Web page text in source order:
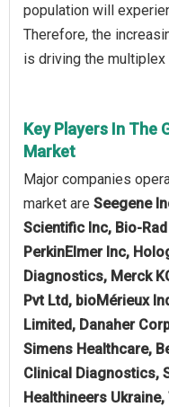
population will
Therefore, the
is driving the multiplex
Key Players In The
Market
Major companies
market are Seegene
Scientific Inc, Bio-
PerkinElmer Inc,
Diagnostics, Merck
Pvt Ltd, bioMérieux
Limited, Danaher
Simens Healthcare,
Clinical Diagnostics,
Healthineers